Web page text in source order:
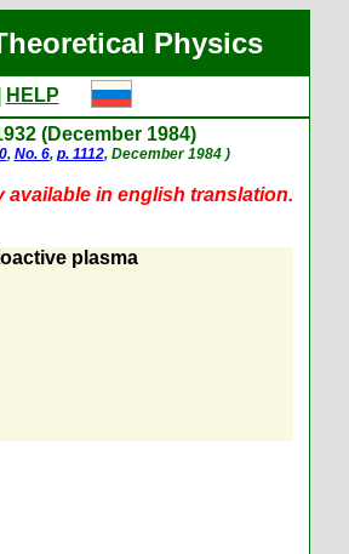
Physics
HELP
(December 1984)
, No. 6, p. 1112, December 1984 )
available in english translation.
plasma